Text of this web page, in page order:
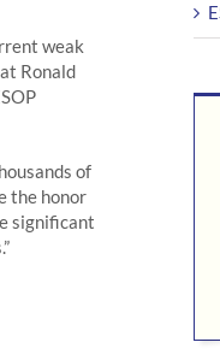
weak
Ronald
of
the honor
significant